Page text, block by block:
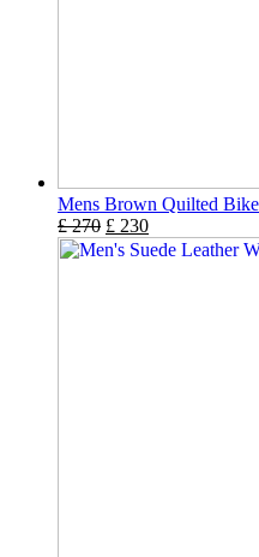
Mens Brown Quilted
£270 £ 230